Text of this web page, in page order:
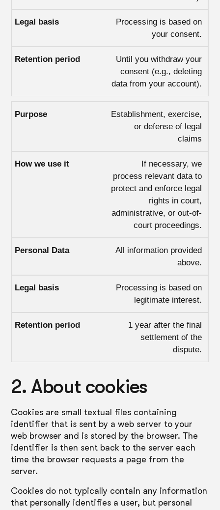
Processing is based on
your consent.
Until you withdraw your
consent (e.g., deleting
data from your account).
Establishment, exercise,
or defense of legal
claims
If necessary, we
process relevant data to
protect and enforce legal
rights in court,
administrative, or out-of-
court proceedings.
All information provided
above.
Processing is based on
legitimate interest.
1 year after the final
settlement of the
dispute.
2. About cookies
Cookies are small textual files containing
identifier that is sent by a web server to your
web browser and is stored by the browser. The
identifier is then sent back to the server each
time the browser requests a page from the
server.
Cookies do not typically contain any information
that personally identifies a user, but personal